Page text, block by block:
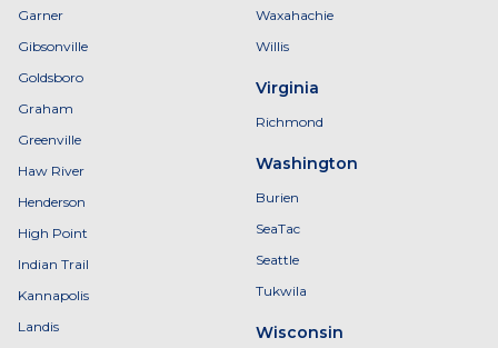
Garner
Gibsonville
Goldsboro
Graham
Greenville
Haw River
Henderson
High Point
Indian Trail
Kannapolis
Landis
Waxahachie
Willis
Virginia
Richmond
Washington
Burien
SeaTac
Seattle
Tukwila
Wisconsin